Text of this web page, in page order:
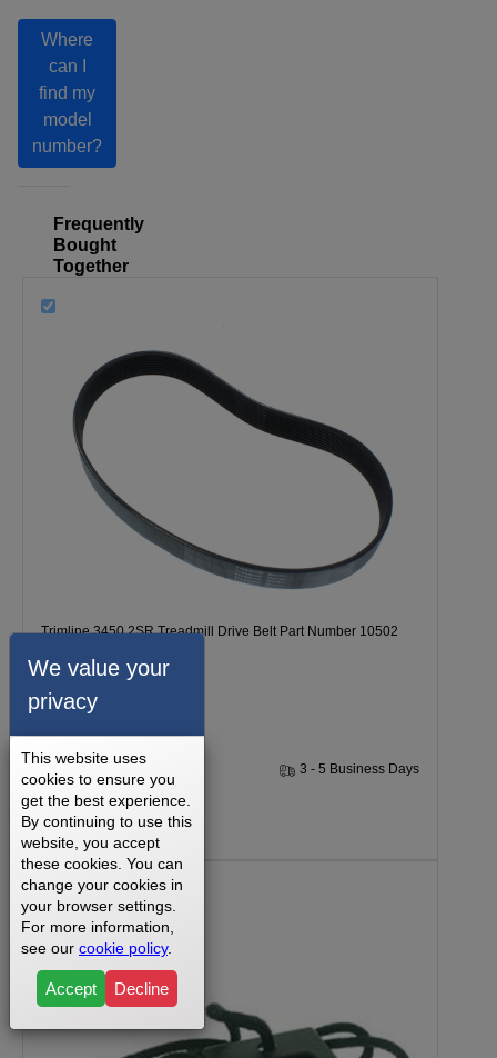
Where
can I
find my
model
number?
Frequently
Bought
Together
Trimline 3450.2SR Treadmill Drive Belt Part Number 10502
1 Year 3 - 5 Business Days
$19.99
We value your
privacy
This website uses
cookies to ensure you
get the best experience.
By continuing to use this
website, you accept
these cookies. You can
change your cookies in
your browser settings.
For more information,
see our cookie policy.
Accept Decline